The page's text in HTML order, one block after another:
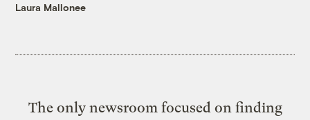
Laura Mallonee
The only newsroom focused on finding